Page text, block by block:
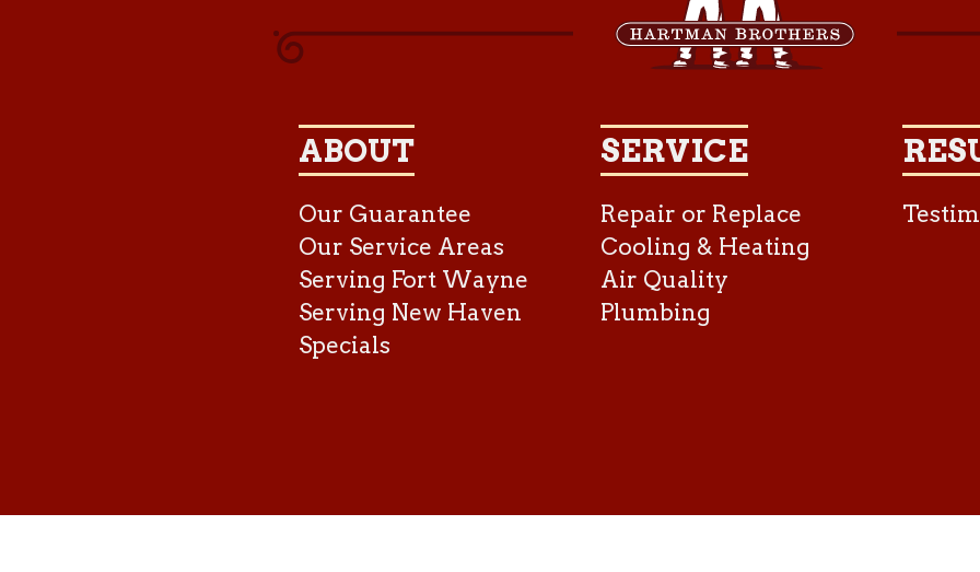
ABOUT
Our Guarantee
Our Service Areas
Serving Fort Wayne
Serving New Haven
Specials
SERVICE
Repair or Replace
Cooling & Heating
Air Quality
Plumbing